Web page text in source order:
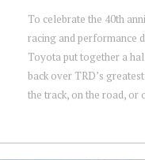
To celebrate the 40th
racing and performance
Toyota put together a
back over TRD’s
the track, on the road, or